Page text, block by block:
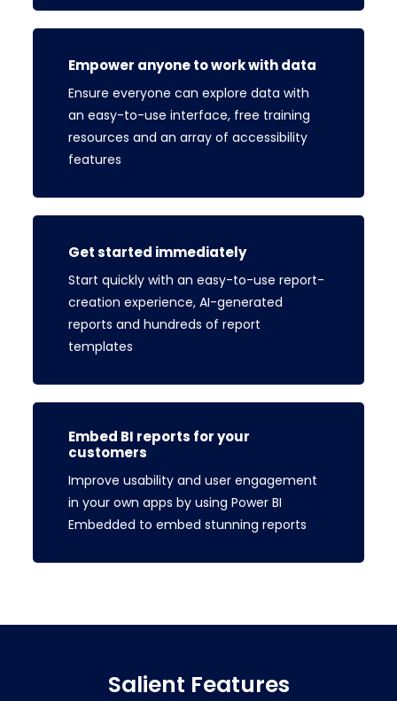
Empower anyone to work with data
Ensure everyone can explore data with
an easy-to-use interface, free training
resources and an array of accessibility
features
Get started immediately
Start quickly with an easy-to-use report-
creation experience, AI-generated
reports and hundreds of report
templates
Embed BI reports for your
customers
Improve usability and user engagement
in your own apps by using Power BI
Embedded to embed stunning reports
Salient Features